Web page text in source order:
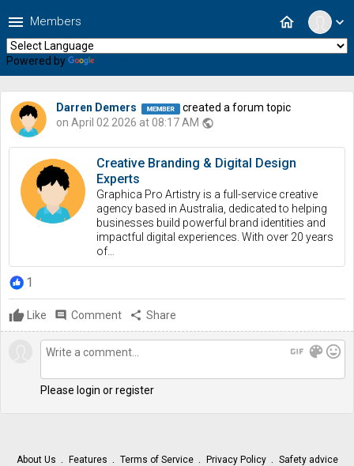
expand_more
home
menu Members
Powered by
Darren Demers
created a forum topic
on April 02 2026 at 08:17 AM public
Creative Branding & Digital Design
Experts
Graphica Pro Artistry is a full-service creative
agency based in Australia, dedicated to helping
businesses build powerful brand identities and
impactful digital experiences. With over 20 years
of…
1
Like comment Comment share Share
gif color_lens mood
Please login or register
About Us Features Terms of Service Privacy Policy
Safety advice